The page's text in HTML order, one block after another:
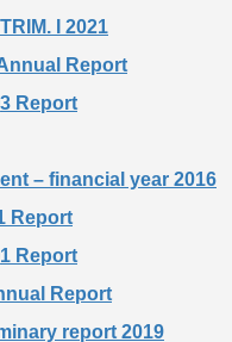
I 2021
Report
Report
– financial year 2016
Report
Report
Report
report 2019